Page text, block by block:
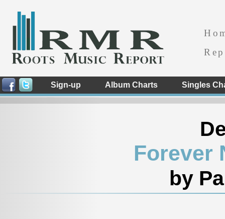
Sign-up Album Charts Singles
Forever
by